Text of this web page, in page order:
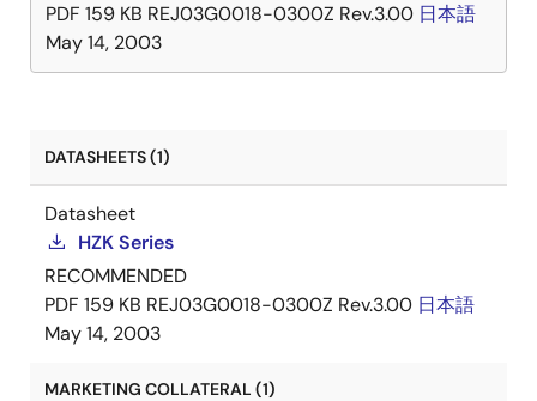
PDF 159 KB REJ03G0018-0300Z Rev.3.00 日本語
May 14, 2003
DATASHEETS (1)
Datasheet
HZK Series
RECOMMENDED
PDF 159 KB REJ03G0018-0300Z Rev.3.00 日本語
May 14, 2003
MARKETING COLLATERAL (1)